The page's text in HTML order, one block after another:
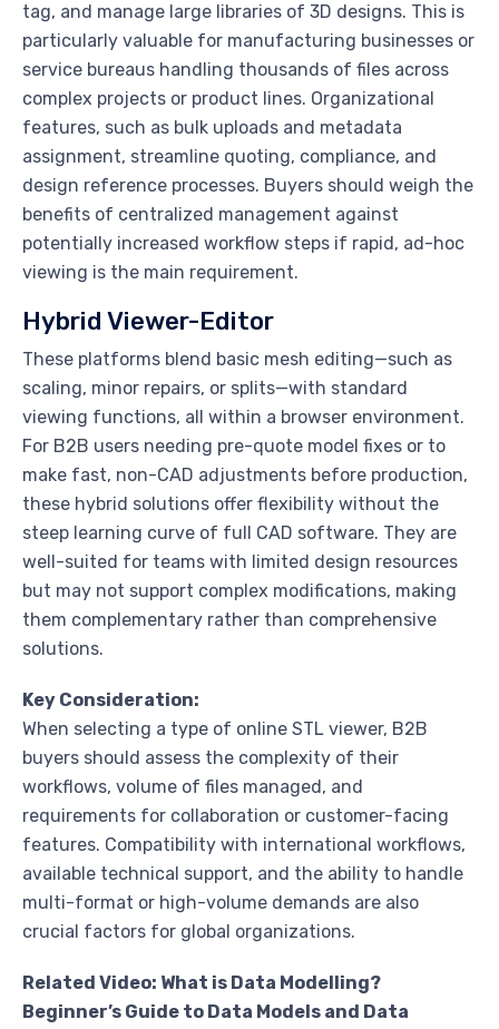
tag, and manage large libraries of 3D designs. This is
particularly valuable for manufacturing businesses or
service bureaus handling thousands of files across
complex projects or product lines. Organizational
features, such as bulk uploads and metadata
assignment, streamline quoting, compliance, and
design reference processes. Buyers should weigh the
benefits of centralized management against
potentially increased workflow steps if rapid, ad-hoc
viewing is the main requirement.
Hybrid Viewer-Editor
These platforms blend basic mesh editing—such as
scaling, minor repairs, or splits—with standard
viewing functions, all within a browser environment.
For B2B users needing pre-quote model fixes or to
make fast, non-CAD adjustments before production,
these hybrid solutions offer flexibility without the
steep learning curve of full CAD software. They are
well-suited for teams with limited design resources
but may not support complex modifications, making
them complementary rather than comprehensive
solutions.
Key Consideration:
When selecting a type of online STL viewer, B2B
buyers should assess the complexity of their
workflows, volume of files managed, and
requirements for collaboration or customer-facing
features. Compatibility with international workflows,
available technical support, and the ability to handle
multi-format or high-volume demands are also
crucial factors for global organizations.
Related Video: What is Data Modelling?
Beginner’s Guide to Data Models and Data